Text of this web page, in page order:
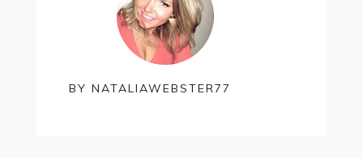
BY NATALIAWEBSTER77